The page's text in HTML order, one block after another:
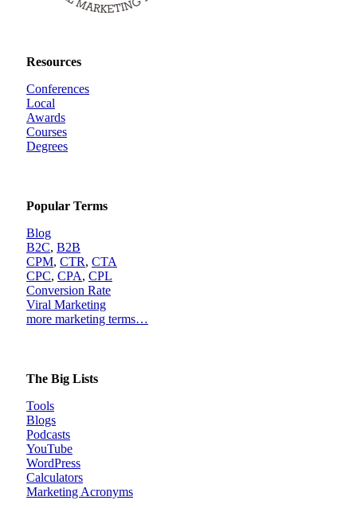
Resources
Conferences
Local
Awards
Courses
Degrees
Popular Terms
Blog
B2C, B2B
CPM, CTR, CTA
CPC, CPA, CPL
Conversion Rate
Viral Marketing
more marketing terms…
The Big Lists
Tools
Blogs
Podcasts
YouTube
WordPress
Calculators
Marketing Acronyms